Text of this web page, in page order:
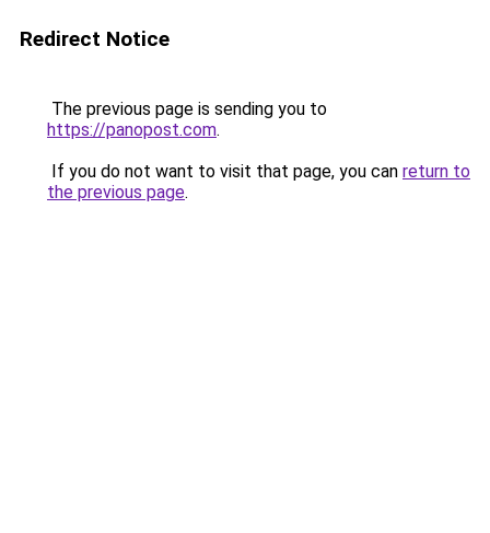
Redirect Notice
The previous page is sending you to
https://panopost.com.
If you do not want to visit that page, you can return to
the previous page.